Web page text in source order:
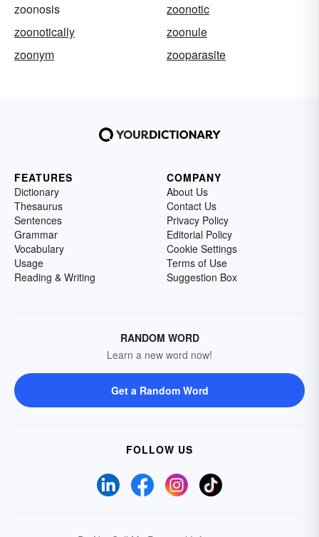
zoonosis
zoonotic
zoonotically
zoonule
zoonym
zooparasite
FEATURES
Dictionary
Thesaurus
Sentences
Grammar
Vocabulary
Usage
Reading & Writing
COMPANY
About Us
Contact Us
Privacy Policy
Editorial Policy
Cookie Settings
Terms of Use
Suggestion Box
RANDOM WORD
Learn a new word now!
Get a Random Word
FOLLOW US